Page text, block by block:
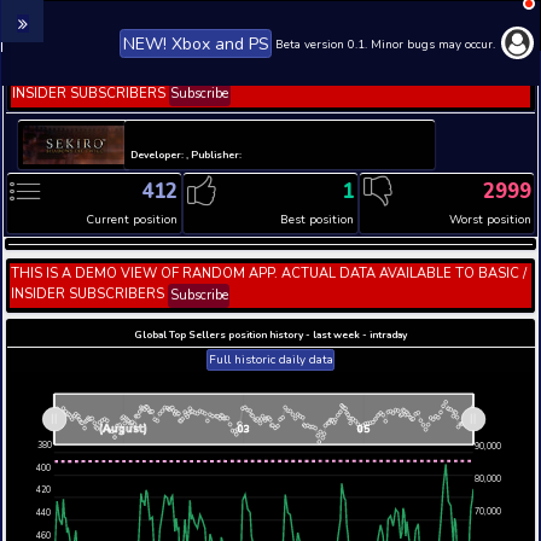
NEW! Xbox and PS Beta version 0.1.
THIS IS A DEMO VIEW OF RANDOM APP. ACTUAL
INSIDER SUBSCRIBERS
Developer: , Publisher:
412
Current position
1
Best position
THIS IS A DEMO VIEW OF RANDOM APP. ACTUAL
INSIDER SUBSCRIBERSSubscribe
Global Top Sellers position history - last week -
Full historic daily data